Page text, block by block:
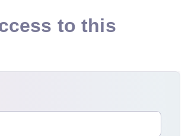
to this